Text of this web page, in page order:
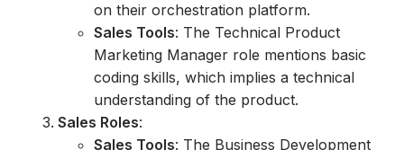
on their orchestration platform.
Sales Tools: The Technical Product
Marketing Manager role mentions basic
coding skills, which implies a technical
understanding of the product.
Sales Roles:
Sales Tools: The Business Development